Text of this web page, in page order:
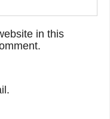
in this